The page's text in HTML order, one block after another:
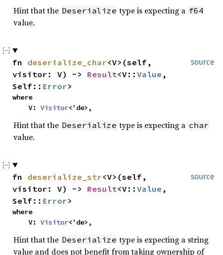
Hint that the Deserialize type is expecting a f64
value.
source
fn deserialize_char<V>(self,
visitor: V) -> Result<V:: Value ,
Self:: Error>
where
V: Visitor<'de>,
Hint that the Deserialize type is expecting a char
value.
source
fn deserialize_str<V>(self,
visitor: V) -> Result<V:: Value ,
Self:: Error>
where
V: Visitor<'de>,
Hint that the Deserialize type is expecting a string
value and does not benefit from taking ownership of